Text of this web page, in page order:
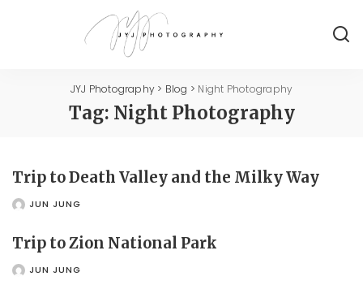
JYJ Photography > Blog > Night Photography
Tag: Night Photography
Trip to Death Valley and the Milky Way
POSTEDJUN JUNG
Trip to Zion National Park
POSTEDJUN JUNG